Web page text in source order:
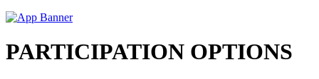
PARTICIPATION OPTIONS